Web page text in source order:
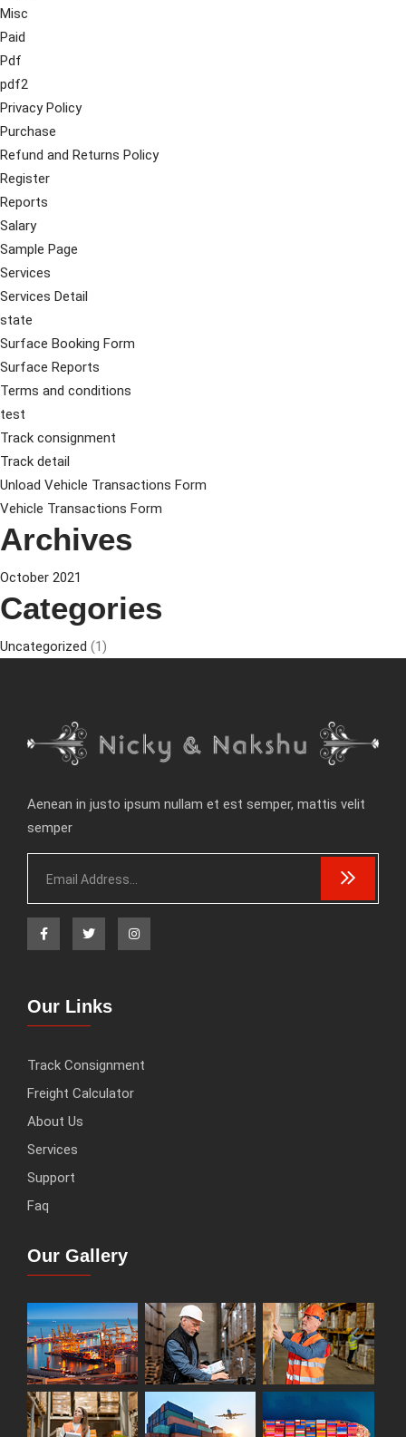
Misc
Paid
Pdf
pdf2
Privacy Policy
Purchase
Refund and Returns Policy
Register
Reports
Salary
Sample Page
Services
Services Detail
state
Surface Booking Form
Surface Reports
Terms and conditions
test
Track consignment
Track detail
Unload Vehicle Transactions Form
Vehicle Transactions Form
Archives
October 2021
Categories
Uncategorized (1)
Aenean in justo ipsum nullam et est semper, mattis velit
semper
Our Links
Track Consignment
Freight Calculator
About Us
Services
Support
Faq
Our Gallery